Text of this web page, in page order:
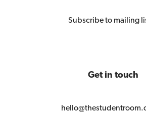
Subscribe to mailing
Get in touch